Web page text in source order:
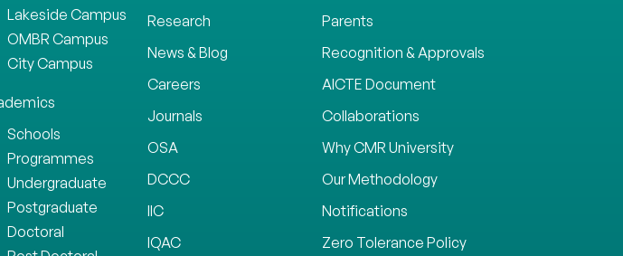
Lakeside Campus
OMBR Campus
City Campus
Schools
Programmes
Undergraduate
Postgraduate
Doctoral
Research
News & Blog
Careers
Journals
OSA
DCCC
IIC
IQAC
Parents
Recognition & Approvals
AICTE Document
Collaborations
Why CMR University
Our Methodology
Notifications
Zero Tolerance Policy